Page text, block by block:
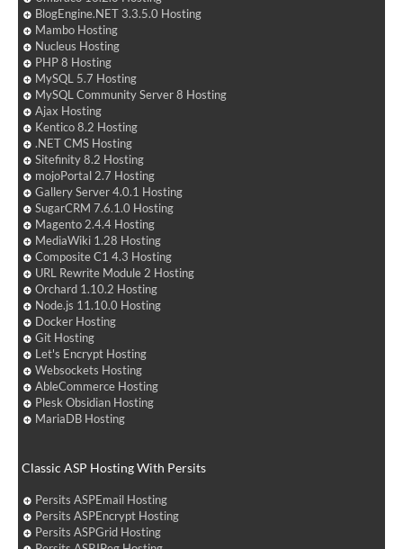
BlogEngine.NET 3.3.5.0 Hosting
Mambo Hosting
Nucleus Hosting
PHP 8 Hosting
MySQL 5.7 Hosting
MySQL Community Server 8 Hosting
Ajax Hosting
Kentico 8.2 Hosting
.NET CMS Hosting
Sitefinity 8.2 Hosting
mojoPortal 2.7 Hosting
Gallery Server 4.0.1 Hosting
SugarCRM 7.6.1.0 Hosting
Magento 2.4.4 Hosting
MediaWiki 1.28 Hosting
Composite C1 4.3 Hosting
URL Rewrite Module 2 Hosting
Orchard 1.10.2 Hosting
Node.js 11.10.0 Hosting
Docker Hosting
Git Hosting
Let's Encrypt Hosting
Websockets Hosting
AbleCommerce Hosting
Plesk Obsidian Hosting
MariaDB Hosting
Classic ASP Hosting With Persits
Persits ASPEmail Hosting
Persits ASPEncrypt Hosting
Persits ASPGrid Hosting